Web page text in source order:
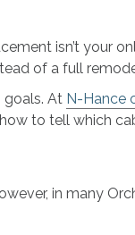
isn’t your
of a full
goals. At N-Hance
to tell which
in many